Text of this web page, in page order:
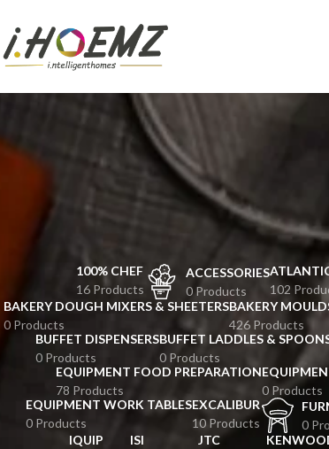
100% CHEF
16 Products
ACCESSORIES
0 Products
102
BAKERY DOUGH MIXERS & SHEETERS
0 Products
BAKERY
426 Products
BUFFET DISPENSERS
0 Products
BUFFET LADDLES &
0 Products
EQUIPMENT FOOD PREPARATION
78 Products
0 Products
EQUIPMENT WORK TABLES
0 Products
EXCALIBUR
10 Products
0
IQUIP
ISI
JTC